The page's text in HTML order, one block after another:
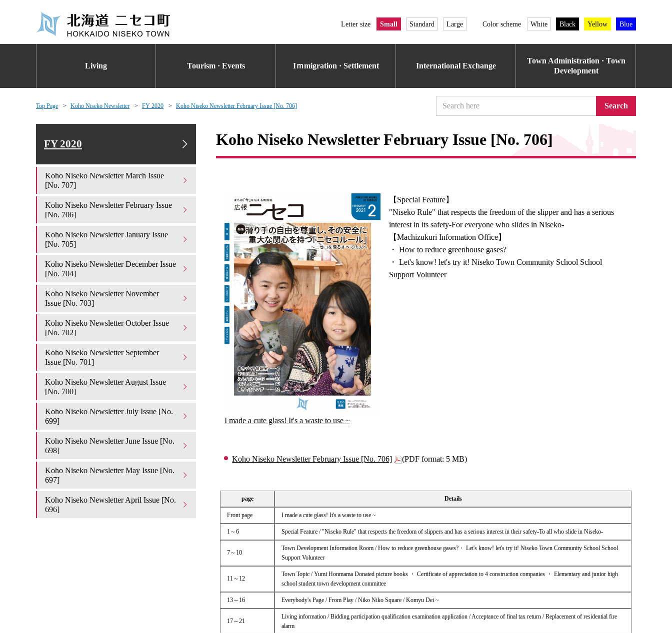
Letter size Small Standard Large Color scheme White Black Yellow Blue
Living Tourism · Events Iｍmigration · Settlement International Exchange
Town Administration · Town
Development
Top Page Koho Niseko Newsletter FY 2020 Koho Niseko Newsletter February Issue [No. 706] Search
Koho Niseko Newsletter February Issue [No. 706]
I made a cute glass! It's a waste to use ~
【Special Feature】
"Niseko Rule" that respects the freedom of the slipper and has a serious
interest in its safety-For everyone who slides in Niseko-
【Machizukuri Information Office】
・ How to reduce greenhouse gases?
・ Let's know! let's try it! Niseko Town Community School School
Support Volunteer
Koho Niseko Newsletter February Issue [No. 706] (PDF format: 5 MB)
page Details
Front page I made a cute glass! It's a waste to use ~
1～6 Special Feature / "Niseko Rule" that respects the freedom of slippers and has a serious interest in their safety-To all who slide in Niseko-
7～10
Town Development Information Room / How to reduce greenhouse gases?・ Let's know! let's try it! Niseko Town Community School School
Support Volunteer
11～12
Town Topic / Yumi Honmama Donated picture books ・ Certificate of appreciation to 4 construction companies ・ Elementary and junior high
school student town development committee
13～16 Everybody's Page / From Play / Niko Niko Square / Komyu Dei ~
17～21
Living information / Bidding participation qualification examination application / Acceptance of final tax return / Replacement of residential fire
alarm
FY 2020
Koho Niseko Newsletter March Issue
[No. 707]
Koho Niseko Newsletter February Issue
[No. 706]
Koho Niseko Newsletter January Issue
[No. 705]
Koho Niseko Newsletter December Issue
[No. 704]
Koho Niseko Newsletter November
Issue [No. 703]
Koho Niseko Newsletter October Issue
[No. 702]
Koho Niseko Newsletter September
Issue [No. 701]
Koho Niseko Newsletter August Issue
[No. 700]
Koho Niseko Newsletter July Issue [No.
699]
Koho Niseko Newsletter June Issue [No.
698]
Koho Niseko Newsletter May Issue [No.
697]
Koho Niseko Newsletter April Issue [No.
696]